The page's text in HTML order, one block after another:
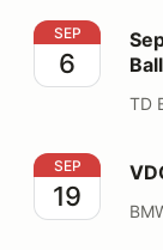
September
SEP
6
TD
VDC Tour
SEP
19